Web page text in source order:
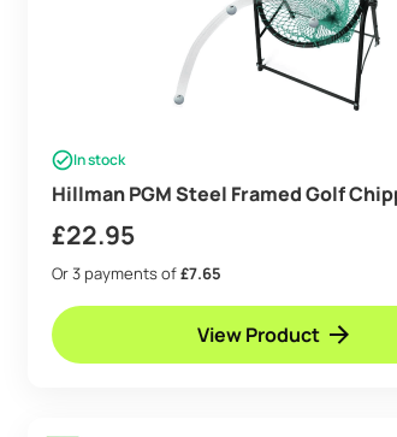
In stock
Hillman PGM Steel Framed Golf
£22.95
Or 3 payments of£7.65
View Product